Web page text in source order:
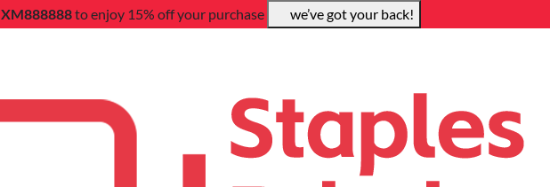
XM888888to enjoy 15% off your purchase we’ve got your back!